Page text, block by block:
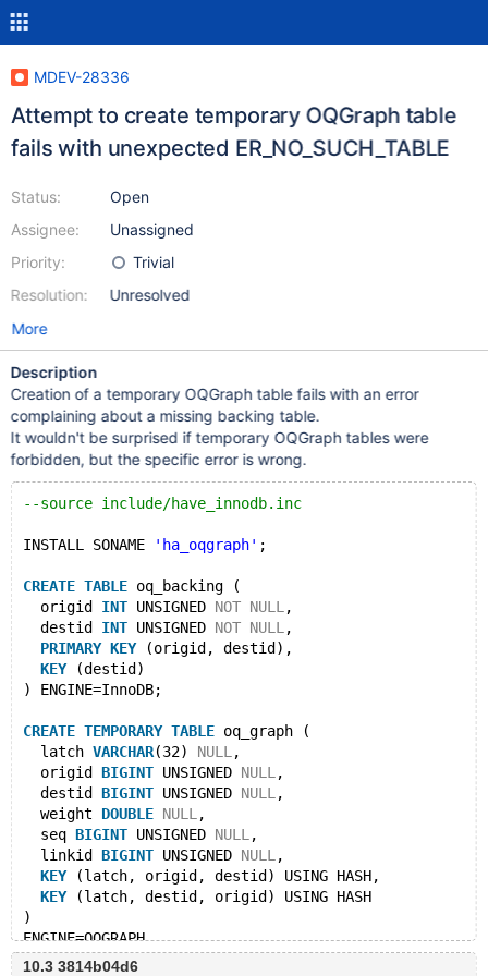
MDEV-28336
Attempt to create temporary OQGraph table
fails with unexpected ER_NO_SUCH_TABLE
Status:
Assignee:
Priority:
Resolution:
Open
Unassigned
Trivial
Unresolved
More
Description
Creation of a temporary OQGraph table fails with an error
complaining about a missing backing table.
It wouldn't be surprised if temporary OQGraph tables were
forbidden, but the specific error is wrong.
--source include/have_innodb.inc
INSTALL SONAME 'ha_oqgraph' ;
CREATE TABLE oq_backing (
  origid
INT UNSIGNED NOT NULL ,
  destid
INT UNSIGNED NOT NULL ,
PRIMARY KEY (origid, destid),
KEY (destid)
) ENGINE=InnoDB;
CREATE TEMPORARY TABLE oq_graph (
  latch
VARCHAR(32) NULL ,
  origid
BIGINT UNSIGNED NULL ,
  destid
BIGINT UNSIGNED NULL ,
  weight
DOUBLE NULL ,
  seq
BIGINT UNSIGNED NULL ,
  linkid
BIGINT UNSIGNED NULL ,
KEY (latch, origid, destid) USING HASH,
KEY (latch, destid, origid) USING HASH
)
ENGINE=OQGRAPH
data_table='oq_backing' origid='origid' destid=
10.3 3814b04d6